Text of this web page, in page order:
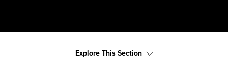
Explore This Section